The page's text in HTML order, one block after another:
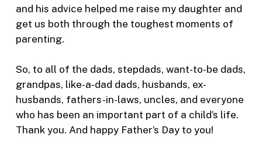
and his advice helped me raise my daughter and
get us both through the toughest moments of
parenting.
So, to all of the dads, stepdads, want-to-be dads,
grandpas, like-a-dad dads, husbands, ex-
husbands, fathers-in-laws, uncles, and everyone
who has been an important part of a child’s life.
Thank you. And happy Father’s Day to you!